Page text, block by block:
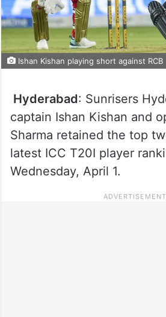
Ishan Kishan playing short against RCB
Hyderabad: Sunrisers
captain Ishan Kishan and
Sharma retained the top
latest ICC T20I player
Wednesday, April 1.